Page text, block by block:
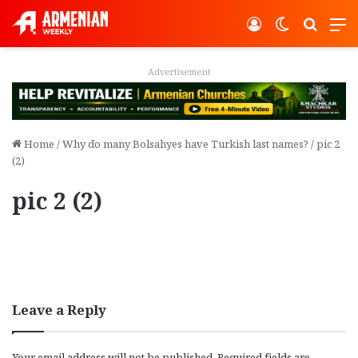
Switch
Log In
Advertisement
Home /Why do many Bolsahyes have Turkish last names? /pic 2
(2)
pic 2 (2)
Leave a Reply